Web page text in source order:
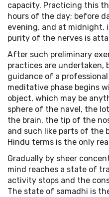
capacity. Practicing this
hours of the day; before
evening, and at midnight,
purity of the nerves is
After such preliminary
practices are
guidance of a
meditative phase begins
object, which may be
sphere of the navel, the
the brain, the tip of the
and such like parts of the
Hindu terms is the only
Gradually by sheer
mind reaches a state of
activity stops and the
The state of samadhi is